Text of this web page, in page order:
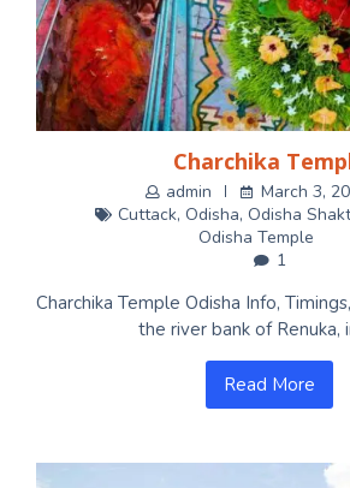
Charchika
admin
March 3,
Cuttack, Odisha, Odisha
Odisha Temple
1
Charchika Temple Odisha Info,
the river bank of Renuka,
Read More